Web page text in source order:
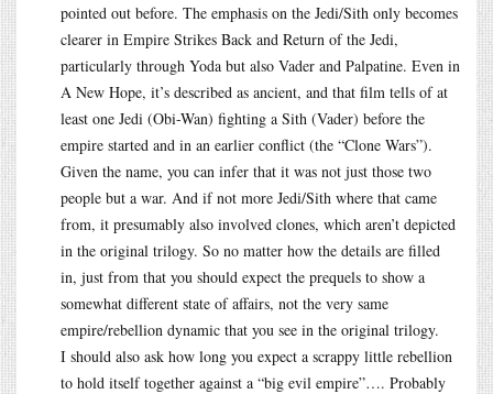
pointed out before. The emphasis on the Jedi/Sith only becomes
clearer in Empire Strikes Back and Return of the Jedi,
particularly through Yoda but also Vader and Palpatine. Even in
A New Hope, it’s described as ancient, and that film tells of at
least one Jedi (Obi-Wan) fighting a Sith (Vader) before the
empire started and in an earlier conflict (the “Clone Wars”).
Given the name, you can infer that it was not just those two
people but a war. And if not more Jedi/Sith where that came
from, it presumably also involved clones, which aren’t depicted
in the original trilogy. So no matter how the details are filled
in, just from that you should expect the prequels to show a
somewhat different state of affairs, not the very same
empire/rebellion dynamic that you see in the original trilogy.
I should also ask how long you expect a scrappy little rebellion
to hold itself together against a “big evil empire”…. Probably